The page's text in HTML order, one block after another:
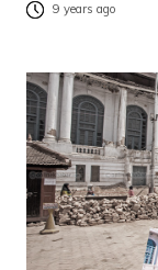
9 years ago